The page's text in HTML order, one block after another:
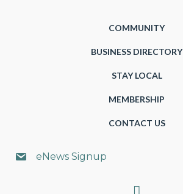
COMMUNITY
BUSINESS DIRECTORY
STAY LOCAL
MEMBERSHIP
CONTACT US
eNews Signup
Search